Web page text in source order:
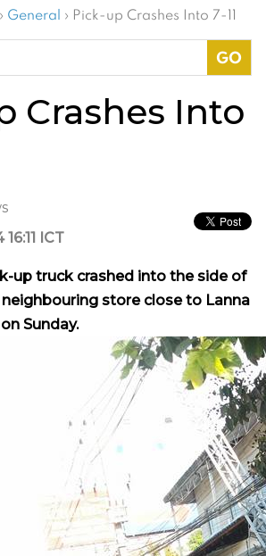
› General › Pick-up Crashes Into 7-11
Crashes Into
ICT
up truck crashed into the side of
neighbouring store close to Lanna
Sunday.